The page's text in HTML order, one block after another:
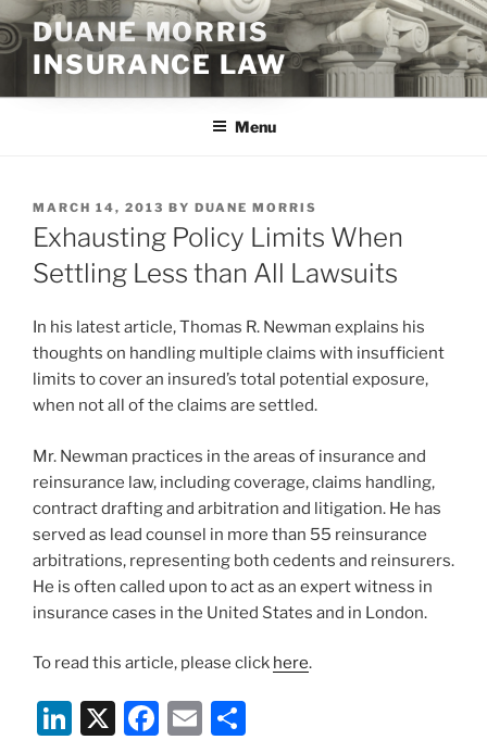
Skip
to
content
DUANE MORRIS
INSURANCE LAW
Menu
POSTED
ON
MARCH 14, 2013 BY DUANE MORRIS
Exhausting Policy Limits When
Settling Less than All Lawsuits
In his latest article, Thomas R. Newman explains his
thoughts on handling multiple claims with insufficient
limits to cover an insured’s total potential exposure,
when not all of the claims are settled.
Mr. Newman practices in the areas of insurance and
reinsurance law, including coverage, claims handling,
contract drafting and arbitration and litigation. He has
served as lead counsel in more than 55 reinsurance
arbitrations, representing both cedents and reinsurers.
He is often called upon to act as an expert witness in
insurance cases in the United States and in London.
To read this article, please click here.
Li X
F
E